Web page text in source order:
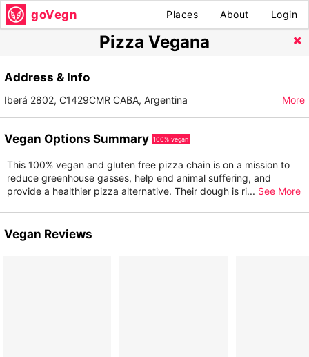
goVegn Places About Login
Pizza Vegana
Address & Info
Iberá 2802, C1429CMR CABA, Argentina More
Vegan Options Summary 100% vegan
This 100% vegan and gluten free pizza chain is on a mission to
reduce greenhouse gasses, help end animal suffering, and
provide a healthier pizza alternative. Their dough is ri... See More
Vegan Reviews